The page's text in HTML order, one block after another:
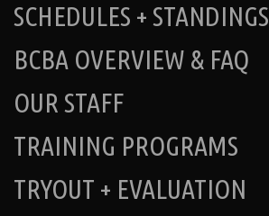
SCHEDULES + STANDINGS
BCBA OVERVIEW & FAQ
OUR STAFF
TRAINING PROGRAMS
TRYOUT + EVALUATION